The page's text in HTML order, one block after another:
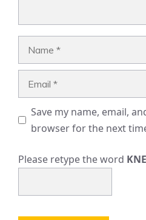
Save my name, email,
browser for the next
Please retype the word